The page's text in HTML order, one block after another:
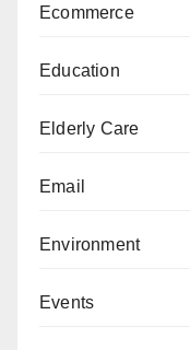
Ecommerce
Education
Elderly Care
Email
Environment
Events